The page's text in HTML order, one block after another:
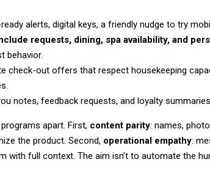
alerts, digital keys, a friendly nudge to try
requests, dining, spa availability, and
behavior.
check-out offers that respect housekeeping
notes, feedback requests, and loyalty
apart. First, content parity: names,
the product. Second, operational empathy:
with full context. The aim isn’t to automate the